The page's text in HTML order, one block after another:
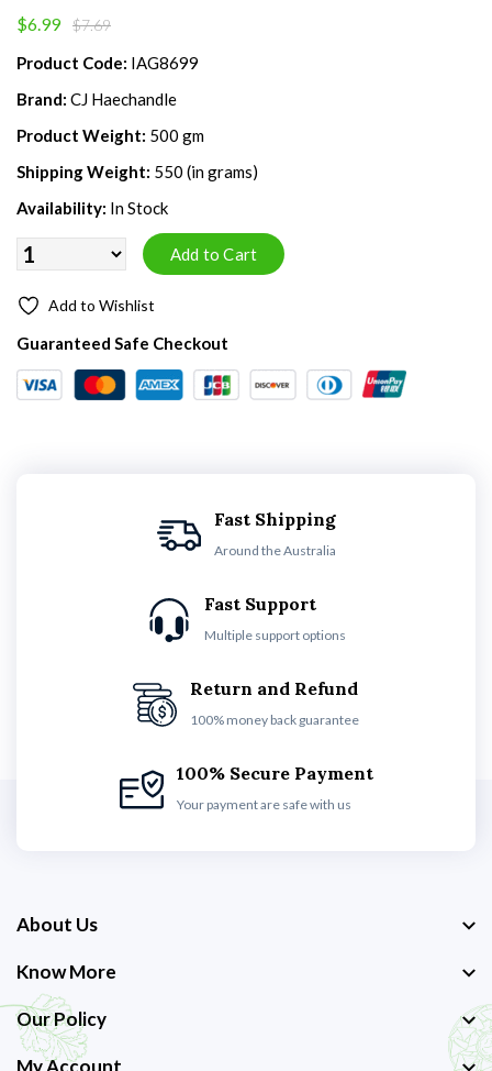
$6.99 $7.69
Product Code: IAG8699
Brand: CJ Haechandle
Product Weight: 500 gm
Shipping Weight: 550 (in grams)
Availability: In Stock
Add to Wishlist
Guaranteed Safe Checkout
Fast Shipping
Around the Australia
Fast Support
Multiple support options
Return and Refund
100% money back guarantee
100% Secure Payment
Your payment are safe with us
About Us
Know More
Our Policy
My Account